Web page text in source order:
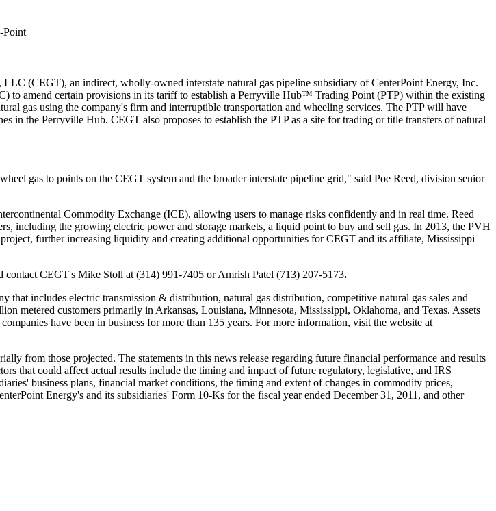
Point
(CEGT), an indirect, wholly-owned interstate natural gas pipeline subsidiary of CenterPoint Energy, Inc.
to amend certain provisions in its tariff to establish a Perryville Hub™ Trading Point (PTP) within the existing
gas using the company's firm and interruptible transportation and wheeling services. The PTP will have
in the Perryville Hub. CEGT also proposes to establish the PTP as a site for trading or title transfers of natural
gas to points on the CEGT system and the broader interstate pipeline grid," said Poe Reed, division senior
Commodity Exchange (ICE), allowing users to manage risks confidently and in real time. Reed
including the growing electric power and storage markets, a liquid point to buy and sell gas. In 2013, the PVH
further increasing liquidity and creating additional opportunities for CEGT and its affiliate, Mississippi
contact CEGT's Mike Stoll at (314) 991-7405 orAmrish Patel (713) 207-5173.
that includes electric transmission & distribution, natural gas distribution, competitive natural gas sales and
metered customers primarily in Arkansas, Louisiana, Minnesota, Mississippi, Oklahoma, and Texas. Assets
have been in business for more than 135 years. For more information, visit the website at
from those projected. The statements in this news release regarding future financial performance and results
that could affect actual results include the timing and impact of future regulatory, legislative, and IRS
business plans, financial market conditions, the timing and extent of changes in commodity prices,
Energy's and its subsidiaries' Form 10-Ks for the fiscal year ended December 31, 2011 , and other